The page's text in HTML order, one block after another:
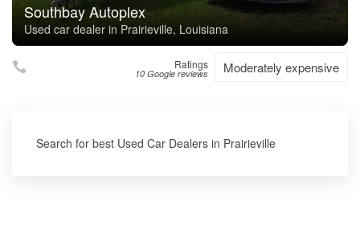
Southbay Autoplex
Used car dealer in Prairieville, Louisiana
Ratings
10 Google reviews Moderately expensive
Search for best Used Car Dealers in Prairieville